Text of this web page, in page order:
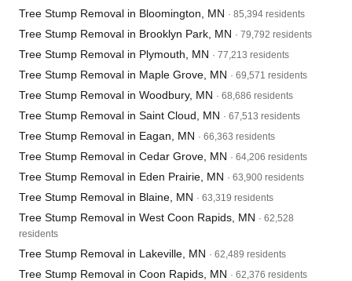
Tree Stump Removal in Bloomington, MN · 85,394 residents
Tree Stump Removal in Brooklyn Park, MN · 79,792 residents
Tree Stump Removal in Plymouth, MN · 77,213 residents
Tree Stump Removal in Maple Grove, MN · 69,571 residents
Tree Stump Removal in Woodbury, MN · 68,686 residents
Tree Stump Removal in Saint Cloud, MN · 67,513 residents
Tree Stump Removal in Eagan, MN · 66,363 residents
Tree Stump Removal in Cedar Grove, MN · 64,206 residents
Tree Stump Removal in Eden Prairie, MN · 63,900 residents
Tree Stump Removal in Blaine, MN · 63,319 residents
Tree Stump Removal in West Coon Rapids, MN · 62,528
residents
Tree Stump Removal in Lakeville, MN · 62,489 residents
Tree Stump Removal in Coon Rapids, MN · 62,376 residents